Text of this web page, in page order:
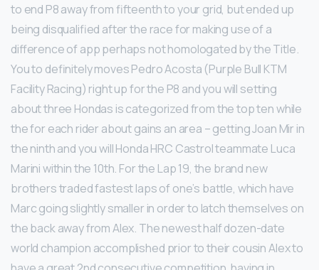
to end P8 away from fifteenth to your grid, but ended up
being disqualified after the race for making use of a
difference of app perhaps not homologated by the Title.
You to definitely moves Pedro Acosta (Purple Bull KTM
Facility Racing) right up for the P8 and you will setting
about three Hondas is categorized from the top ten while
the for each rider about gains an area – getting Joan Mir in
the ninth and you will Honda HRC Castrol teammate Luca
Marini within the 10th. For the Lap 19, the brand new
brothers traded fastest laps of one’s battle, which have
Marc going slightly smaller in order to latch themselves on
the back away from Alex. The newest half dozen-date
world champion accomplished prior to their cousin Alex to